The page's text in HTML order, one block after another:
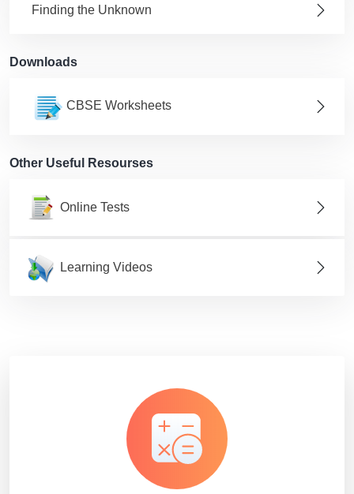
Finding the Unknown
Downloads
CBSE Worksheets
Other Useful Resourses
Online Tests
Learning Videos